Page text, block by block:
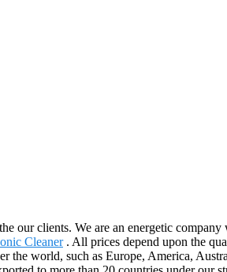
our clients. We are an energetic
Cleaner. All prices depend upon the
the world, such as Europe, America,